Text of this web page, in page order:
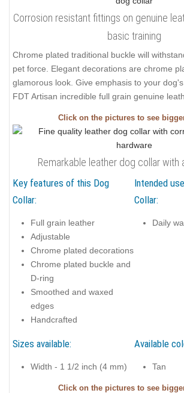
Corrosion resistant fittings on genuine
basic training
Chrome plated traditional buckle will
pet force. Elegant decorations are chrome
glamorous look. Give emphasis to your
FDT Artisan incredible full grain genuine
Click on the pictures to see
Remarkable leather dog collar with
Key features of this Dog
Collar:
Full grain leather
Adjustable
Chrome plated decorations
Chrome plated buckle and
D-ring
Smoothed and waxed
edges
Handcrafted
Intended
Collar:
Daily
Sizes available:
Width - 1 1/2 inch (4 mm)
Available
Tan
Click on the pictures to see